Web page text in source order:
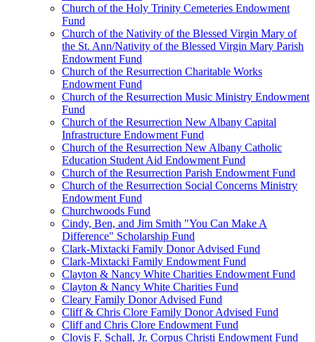
Church of the Holy Trinity Cemeteries Endowment
Fund
Church of the Nativity of the Blessed Virgin Mary of
the St. Ann/Nativity of the Blessed Virgin Mary Parish
Endowment Fund
Church of the Resurrection Charitable Works
Endowment Fund
Church of the Resurrection Music Ministry Endowment
Fund
Church of the Resurrection New Albany Capital
Infrastructure Endowment Fund
Church of the Resurrection New Albany Catholic
Education Student Aid Endowment Fund
Church of the Resurrection Parish Endowment Fund
Church of the Resurrection Social Concerns Ministry
Endowment Fund
Churchwoods Fund
Cindy, Ben, and Jim Smith "You Can Make A
Difference" Scholarship Fund
Clark-Mixtacki Family Donor Advised Fund
Clark-Mixtacki Family Endowment Fund
Clayton & Nancy White Charities Endowment Fund
Clayton & Nancy White Charities Fund
Cleary Family Donor Advised Fund
Cliff & Chris Clore Family Donor Advised Fund
Cliff and Chris Clore Endowment Fund
Clovis F. Schall, Jr. Corpus Christi Endowment Fund